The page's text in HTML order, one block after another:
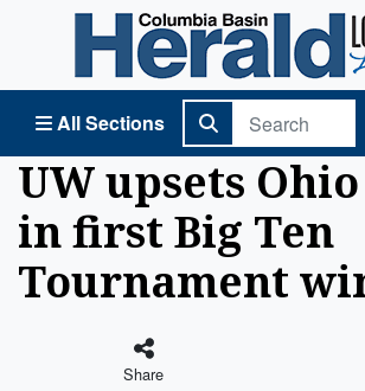
All Sections
Columbia Basin Herald Home
UW upsets
in first Big Ten
Tournament
Share